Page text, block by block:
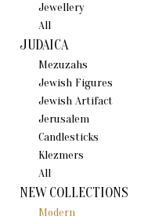
Jewellery
All
JUDAICA
Mezuzahs
Jewish Figures
Jewish Artifact
Jerusalem
Candlestiсks
Klezmers
All
NEW COLLECTIONS
Modern